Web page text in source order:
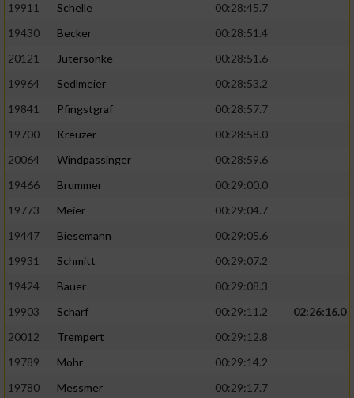
19911
Schelle
00:28:45.7
19430
Becker
00:28:51.4
20121
Jütersonke
00:28:51.6
19964
Sedlmeier
00:28:53.2
19841
Pfingstgraf
00:28:57.7
19700
Kreuzer
00:28:58.0
20064
Windpassinger
00:28:59.6
19466
Brummer
00:29:00.0
19773
Meier
00:29:04.7
19447
Biesemann
00:29:05.6
19931
Schmitt
00:29:07.2
19424
Bauer
00:29:08.3
19903
Scharf 00:29:11.2
02:26:16.0
20012
Trempert
00:29:12.8
19789
Mohr
00:29:14.2
19780
Messmer
00:29:17.7